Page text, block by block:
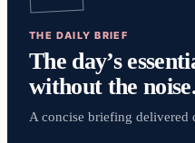
THE DAILY BRIEF
The day’s
without the
A concise briefing